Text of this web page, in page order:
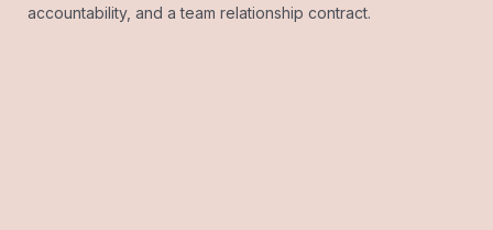
accountability, and a team relationship contract.